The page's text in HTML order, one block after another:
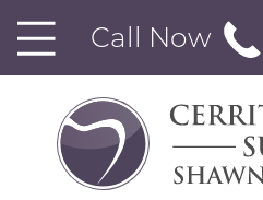
Call Now